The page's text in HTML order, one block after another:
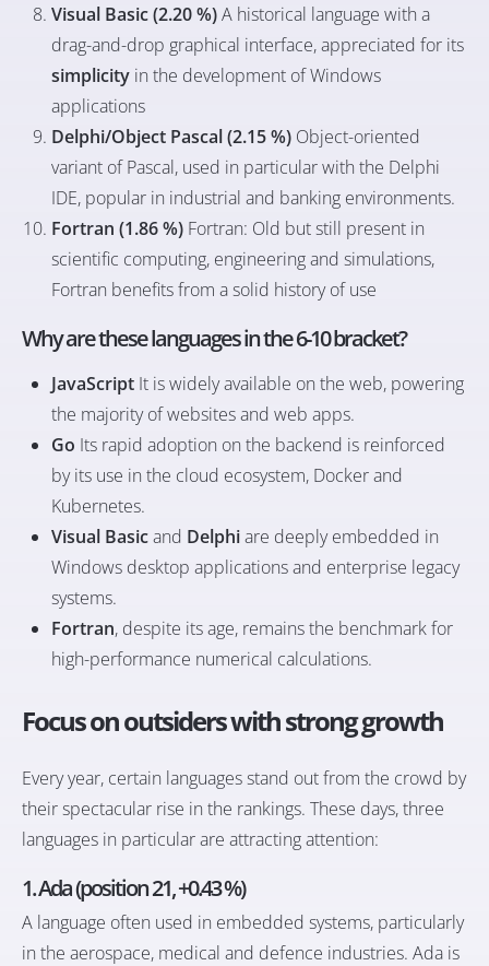
Visual Basic (2.20 %)A historical language with a
drag-and-drop graphical interface, appreciated for its
simplicity in the development of Windows
applications
Delphi/Object Pascal (2.15 %) Object-oriented
variant of Pascal, used in particular with the Delphi
IDE, popular in industrial and banking environments.
Fortran (1.86 %) Fortran: Old but still present in
scientific computing, engineering and simulations,
Fortran benefits from a solid history of use
Why are these languages in the 6-10 bracket?
JavaScript It is widely available on the web, powering
the majority of websites and web apps.
Go Its rapid adoption on the backend is reinforced
by its use in the cloud ecosystem, Docker and
Kubernetes.
Visual Basicand Delphiare deeply embedded in
Windows desktop applications and enterprise legacy
systems.
Fortran, despite its age, remains the benchmark for
high-performance numerical calculations.
Focus on outsiders with strong growth
Every year, certain languages stand out from the crowd by
their spectacular rise in the rankings. These days, three
languages in particular are attracting attention:
1.Ada (position 21, +0.43 %)
A language often used in embedded systems, particularly
in the aerospace, medical and defence industries. Ada is